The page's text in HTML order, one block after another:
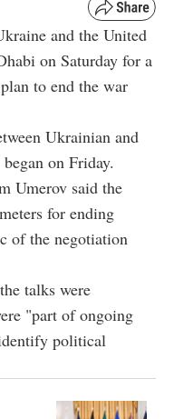
and the United
on Saturday for a
to end the war
Ukrainian and
on Friday.
Umerov said the
for ending
of the negotiation
talks were
"part of ongoing
political